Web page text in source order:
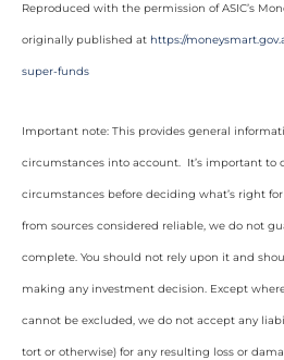
Reproduced with the permission of ASIC’s
originally published at https://
super-funds
Important note: This provides general
circumstances into account. It’s important to
circumstances before deciding what’s right
from sources considered reliable, we do not
complete. You should not rely upon it and
making any investment decision. Except
cannot be excluded, we do not accept any
tort or otherwise) for any resulting loss or